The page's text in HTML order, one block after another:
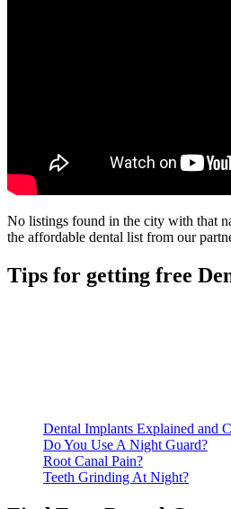
No listings found in the city with that
the affordable dental list from our
Tips for getting free
Dental Implants Explained and
Do You Use A Night Guard?
Root Canal Pain?
Teeth Grinding At Night?